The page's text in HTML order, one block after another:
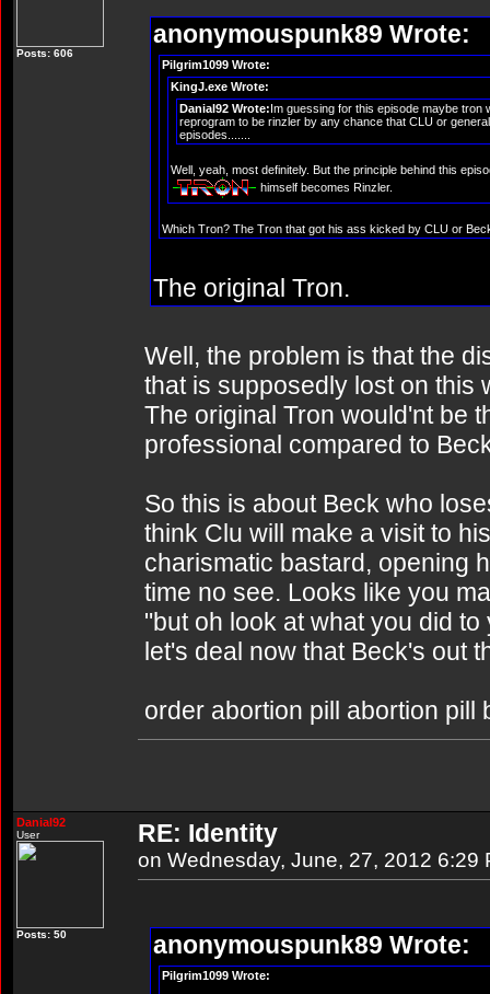
Posts: 606
anonymouspunk89 Wrote:
Pilgrim1099 Wrote:
KingJ.exe Wrote:
Danial92 Wrote:Im guessing for this episode maybe
reprogram to be rinzler by any chance that CLU or
episodes.......
Well, yeah, most definitely. But the principle behind this
himself becomes Rinzler.
Which Tron? The Tron that got his ass kicked by CLU or
The original Tron.
Well, the problem is that the
that is supposedly lost on this
The original Tron would'nt be
professional compared to
So this is about Beck who
think Clu will make a visit to
charismatic bastard, opening
time no see. Looks like you
"but oh look at what you did
let's deal now that Beck's out
order abortion pill abortion pill
Danial92
User
Posts: 50
RE: Identity
on Wednesday, June, 27, 2012 6:29
anonymouspunk89 Wrote:
Pilgrim1099 Wrote: